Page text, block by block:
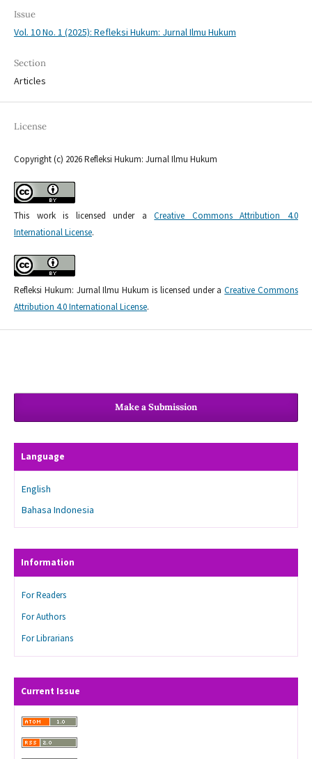
Issue
Vol. 10 No. 1 (2025): Refleksi Hukum: Jurnal Ilmu Hukum
Section
Articles
License
Copyright (c) 2026 Refleksi Hukum: Jurnal Ilmu Hukum
This work is licensed under aCreative Commons Attribution 4.0
International License.
Refleksi Hukum: Jurnal Ilmu Hukum is licensed under aCreative Commons
Attribution 4.0 International License.
Make a Submission
Language
English
Bahasa Indonesia
Information
For Readers
For Authors
For Librarians
Current Issue